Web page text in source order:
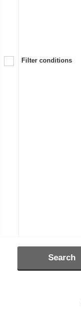
Filter conditions
Search